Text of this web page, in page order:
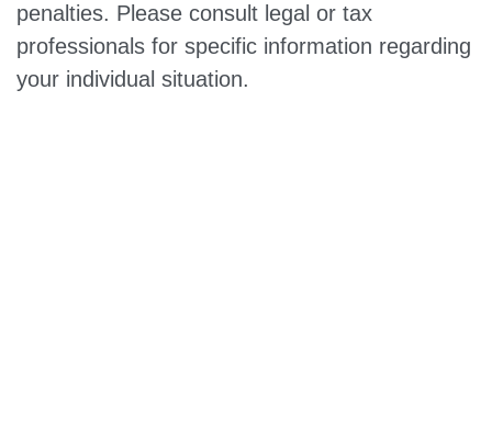
penalties. Please consult legal or tax
professionals for specific information regarding
your individual situation.